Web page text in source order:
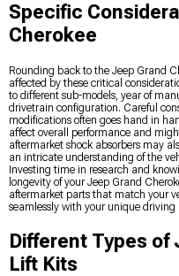
Specific
Cherokee
Rounding back to the Jeep Grand
affected by these critical
to different sub-models, year of
drivetrain configuration. Careful
modifications often goes hand in
affect overall performance and
aftermarket shock absorbers may
an intricate understanding of the
Investing time in research and
longevity of your Jeep Grand
aftermarket parts that match your
seamlessly with your unique
Different Types of
Lift Kits